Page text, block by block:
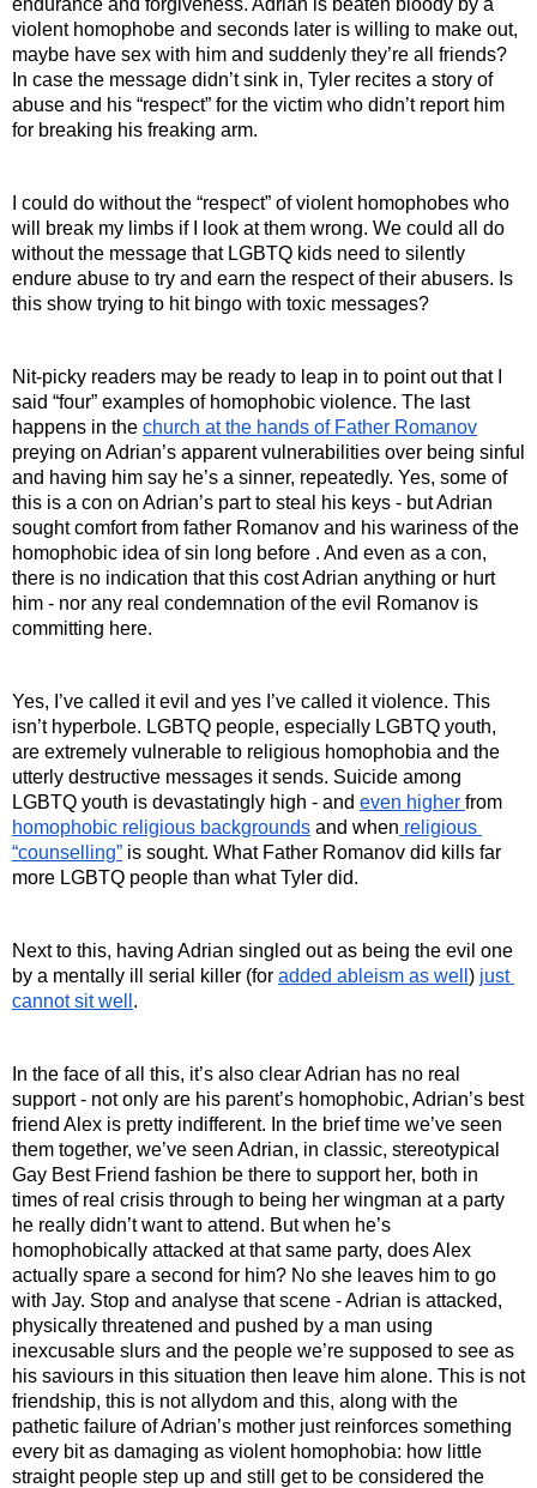
violent homophobe and seconds later is willing to make out,
maybe have sex with him and suddenly they’re all friends?
In case the message didn’t sink in, Tyler recites a story of
abuse and his “respect” for the victim who didn’t report him
for breaking his freaking arm.
I could do without the “respect” of violent homophobes who
will break my limbs if I look at them wrong. We could all do
without the message that LGBTQ kids need to silently
endure abuse to try and earn the respect of their abusers. Is
this show trying to hit bingo with toxic messages?
Nit-picky readers may be ready to leap in to point out that I
said “four” examples of homophobic violence. The last
happens in the church at the hands of Father Romanov
preying on Adrian’s apparent vulnerabilities over being sinful
and having him say he’s a sinner, repeatedly. Yes, some of
this is a con on Adrian’s part to steal his keys - but Adrian
sought comfort from father Romanov and his wariness of the
homophobic idea of sin long before . And even as a con,
there is no indication that this cost Adrian anything or hurt
him - nor any real condemnation of the evil Romanov is
committing here.
Yes, I’ve called it evil and yes I’ve called it violence. This
isn’t hyperbole. LGBTQ people, especially LGBTQ youth,
are extremely vulnerable to religious homophobia and the
utterly destructive messages it sends. Suicide among
LGBTQ youth is devastatingly high - and even higher
homophobic religious backgrounds and when religious
“counselling” is sought. What Father Romanov did kills far
more LGBTQ people than what Tyler did.
Next to this, having Adrian singled out as being the evil one
by a mentally ill serial killer (for added ableism as well ) just
cannot sit well .
In the face of all this, it’s also clear Adrian has no real
support - not only are his parent’s homophobic, Adrian’s best
friend Alex is pretty indifferent. In the brief time we’ve seen
them together, we’ve seen Adrian, in classic, stereotypical
Gay Best Friend fashion be there to support her, both in
times of real crisis through to being her wingman at a party
he really didn’t want to attend. But when he’s
homophobically attacked at that same party, does Alex
actually spare a second for him? No she leaves him to go
with Jay. Stop and analyse that scene - Adrian is attacked,
physically threatened and pushed by a man using
inexcusable slurs and the people we’re supposed to see as
his saviours in this situation then leave him alone. This is not
friendship, this is not allydom and this, along with the
pathetic failure of Adrian’s mother just reinforces something
every bit as damaging as violent homophobia: how little
straight people step up and still get to be considered the